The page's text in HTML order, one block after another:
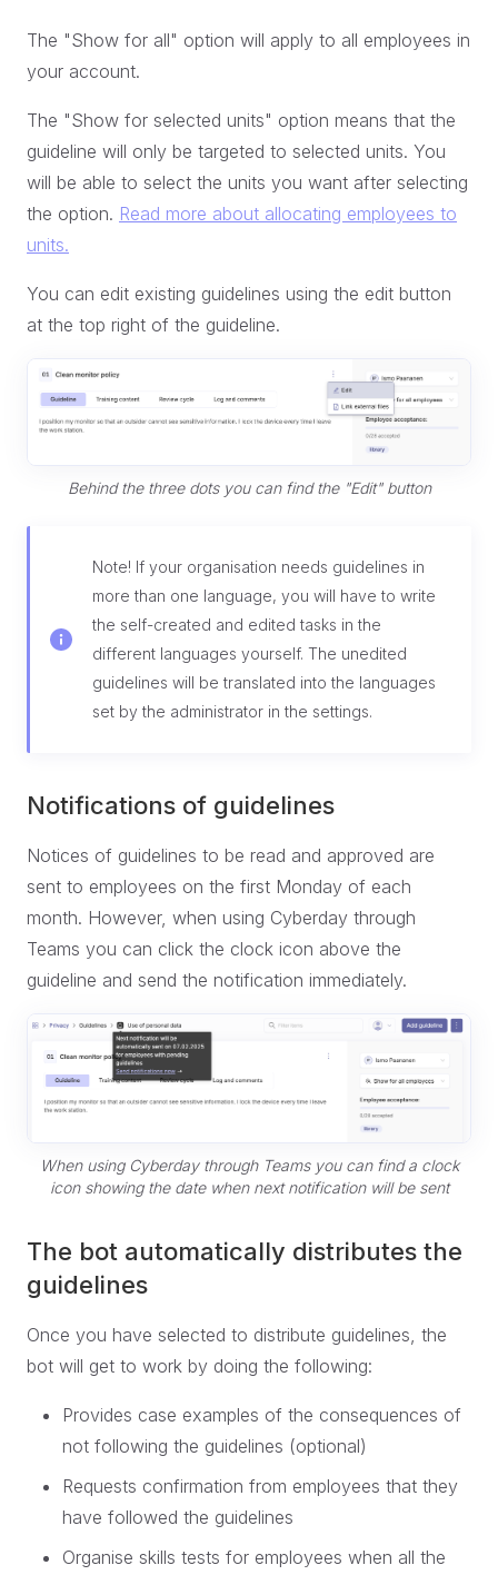
The "Show for all" option will apply to all employees in
your account.
The "Show for selected units" option means that the
guideline will only be targeted to selected units. You
will be able to select the units you want after selecting
the option. Read more about allocating employees to
units.
You can edit existing guidelines using the edit button
at the top right of the guideline.
Behind the three dots you can find the "Edit" button
Note! If your organisation needs guidelines in
more than one language, you will have to write
the self-created and edited tasks in the
different languages yourself. The unedited
guidelines will be translated into the languages
set by the administrator in the settings.
Notifications of guidelines
Notices of guidelines to be read and approved are
sent to employees on the first Monday of each
month. However, when using Cyberday through
Teams you can click the clock icon above the
guideline and send the notification immediately.
When using Cyberday through Teams you can find a clock
icon showing the date when next notification will be sent
The bot automatically distributes the
guidelines
Once you have selected to distribute guidelines, the
bot will get to work by doing the following:
Provides case examples of the consequences of
not following the guidelines (optional)
Requests confirmation from employees that they
have followed the guidelines
Organise skills tests for employees when all the